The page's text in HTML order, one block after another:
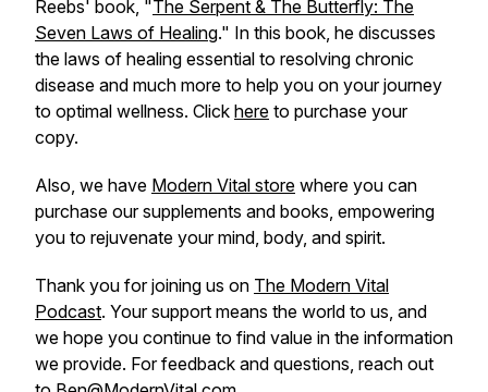
Reebs' book, "The Serpent & The Butterfly: The
Seven Laws of Healing." In this book, he discusses
the laws of healing essential to resolving chronic
disease and much more to help you on your journey
to optimal wellness. Click here to purchase your
copy.
Also, we have Modern Vital store where you can
purchase our supplements and books, empowering
you to rejuvenate your mind, body, and spirit.
Thank you for joining us on The Modern Vital
Podcast. Your support means the world to us, and
we hope you continue to find value in the information
we provide. For feedback and questions, reach out